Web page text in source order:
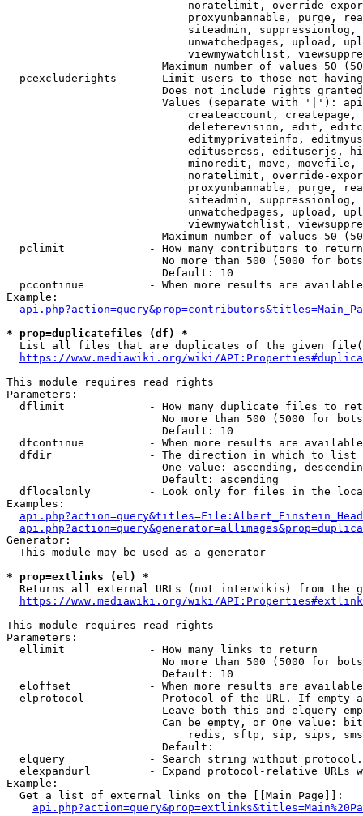
noratelimit, override-
proxyunbannable, purge,
siteadmin,
unwatchedpages, upload,
viewmywatchlist,
Maximum number of values 50
pcexcluderights     - Limit users to those not
Does not include rights
Values (separate with '|'):
createaccount,
deleterevision, edit,
editmyprivateinfo,
editusercss, edituserjs,
minoredit, move,
noratelimit, override-
proxyunbannable, purge,
siteadmin,
unwatchedpages, upload,
viewmywatchlist,
Maximum number of values 50
  pclimit             - How many contributors to return
No more than 500 (5000 for
                        Default: 10
pccontinue          - When more results are
Example:
* prop=duplicatefiles (df) *
List all files that are duplicates of the given
https://www.mediawiki.org/wiki/
This module requires read rights
Parameters:
dflimit             - How many duplicate files to
No more than 500 (5000 for
                        Default: 10
dfcontinue          - When more results are
  dfdir               - The direction in which to list
One value: ascending,
                        Default: ascending
dflocalonly         - Look only for files in the
Examples:
Generator:
  This module may be used as a generator
* prop=extlinks (el) *
Returns all external URLs (not interwikis) from the
https://www.mediawiki.org/wiki/
This module requires read rights
Parameters:
  ellimit             - How many links to return
No more than 500 (5000 for
                        Default: 10
eloffset            - When more results are
elprotocol          - Protocol of the URL. If empty
Leave both this and elquery
Can be empty, or One value:
redis, sftp, sip, sips,
                        Default:
elquery             - Search string without
elexpandurl         - Expand protocol-relative URLs
Example:
  Get a list of external links on the [[Main Page]]: